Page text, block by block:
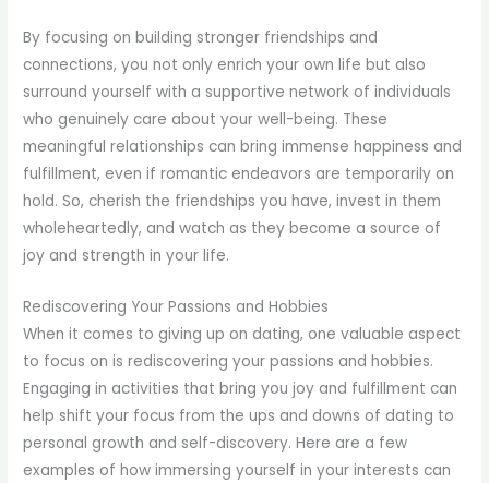
By focusing on building stronger friendships and
connections, you not only enrich your own life but also
surround yourself with a supportive network of individuals
who genuinely care about your well-being. These
meaningful relationships can bring immense happiness and
fulfillment, even if romantic endeavors are temporarily on
hold. So, cherish the friendships you have, invest in them
wholeheartedly, and watch as they become a source of
joy and strength in your life.
Rediscovering Your Passions and Hobbies
When it comes to giving up on dating, one valuable aspect
to focus on is rediscovering your passions and hobbies.
Engaging in activities that bring you joy and fulfillment can
help shift your focus from the ups and downs of dating to
personal growth and self-discovery. Here are a few
examples of how immersing yourself in your interests can